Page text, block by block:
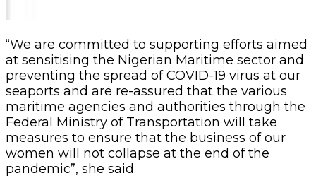
“We are committed to supporting efforts aimed
at sensitising the Nigerian Maritime sector and
preventing the spread of COVID-19 virus at our
seaports and are re-assured that the various
maritime agencies and authorities through the
Federal Ministry of Transportation will take
measures to ensure that the business of our
women will not collapse at the end of the
pandemic”, she said.